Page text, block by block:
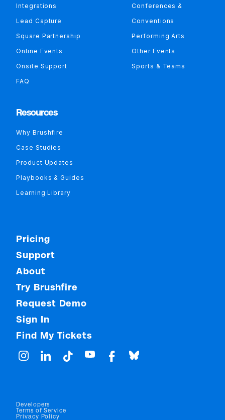
Integrations
Lead Capture
Square Partnership
Online Events
Onsite Support
FAQ
Conferences &
Conventions
Performing Arts
Other Events
Sports & Teams
Resources
Why Brushfire
Case Studies
Product Updates
Playbooks & Guides
Learning Library
Pricing
Support
About
Try Brushfire
Request Demo
Sign In
Find My Tickets
Developers
Terms of Service
Privacy Policy